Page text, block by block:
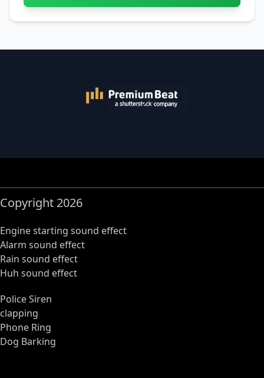
Copyright 2026
Engine starting sound effect
Alarm sound effect
Rain sound effect
Huh sound effect
Police Siren
clapping
Phone Ring
Dog Barking